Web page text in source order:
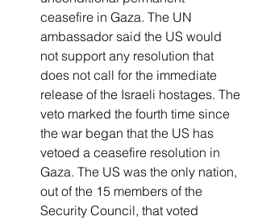
ceasefire in Gaza. The UN
ambassador said the US would
not support any resolution that
does not call for the immediate
release of the Israeli hostages. The
veto marked the fourth time since
the war began that the US has
vetoed a ceasefire resolution in
Gaza. The US was the only nation,
out of the 15 members of the
Security Council, that voted